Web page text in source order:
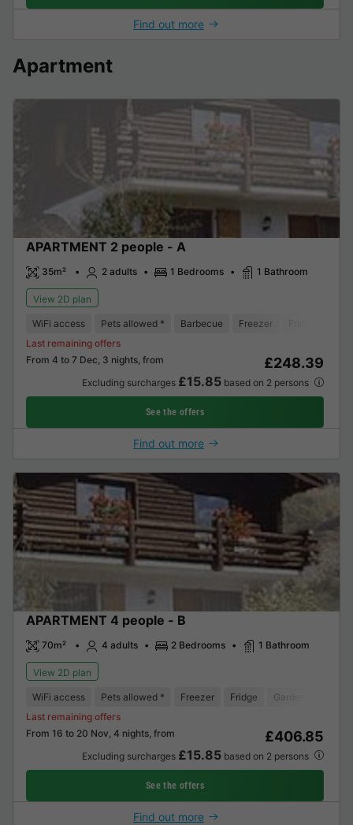
Find out more
Apartment
APARTMENT 2 people - A
35m² 2 adults 1 Bedrooms 1 Bathroom
View 2D plan
WiFi access Pets allowed * Barbecue Freezer
From 4 to 7 Dec, 3 nights, from
Last remaining offers
£248.39
Excluding surcharges £15.85based on 2 persons
See the offers
Find out more
APARTMENT 4 people - B
70m² 4 adults 2 Bedrooms 1 Bathroom
View 2D plan
WiFi access Pets allowed * Freezer Fridge Garden Lounge
From 16 to 20 Nov, 4 nights, from
Last remaining offers
£406.85
Excluding surcharges £15.85based on 2 persons
See the offers
Find out more